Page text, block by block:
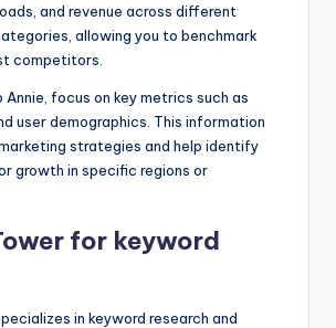
and revenue across different
allowing you to benchmark
competitors.
Annie, focus on key metrics such as
user demographics. This information
strategies and help identify
growth in specific regions or
for keyword
in keyword research and